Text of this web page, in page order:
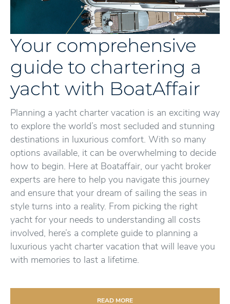
Your comprehensive
guide to chartering a
yacht with BoatAffair
Planning a yacht charter vacation is an exciting way
to explore the world’s most secluded and stunning
destinations in luxurious comfort. With so many
options available, it can be overwhelming to decide
how to begin. Here at Boataffair, our yacht broker
experts are here to help you navigate this journey
and ensure that your dream of sailing the seas in
style turns into a reality. From picking the right
yacht for your needs to understanding all costs
involved, here’s a complete guide to planning a
luxurious yacht charter vacation that will leave you
with memories to last a lifetime.
READ MORE